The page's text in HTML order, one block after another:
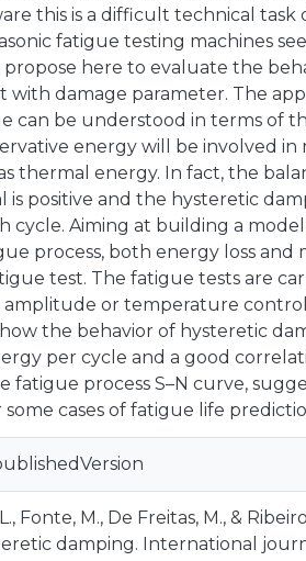
this is a difficult technical
fatigue testing machines
propose here to evaluate the
with damage parameter. The
can be understood in terms of
energy will be involved
thermal energy. In fact, the
positive and the hysteretic
cycle. Aiming at building a
process, both energy loss and
test. The fatigue tests are
or temperature
the behavior of hysteretic
per cycle and a good
fatigue process S–N curve,
cases of fatigue life
L., Fonte, M., De Freitas, M., &
damping. International